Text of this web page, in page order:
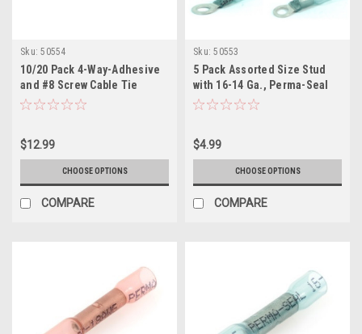
Sku: 50554
10/20 Pack 4-Way-Adhesive
and #8 Screw Cable Tie
Mounting Base, Black
$12.99
CHOOSE OPTIONS
COMPARE
Sku: 50553
5 Pack Assorted Size Stud
with 16-14 Ga., Perma-Seal
Ring Terminal, Heat Shrink
$4.99
CHOOSE OPTIONS
COMPARE